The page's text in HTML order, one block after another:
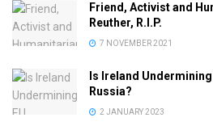
Friend, Activist and
Reuther, R.I.P.
7 NOVEMBER 2021
Is Ireland
Russia?
2 JANUARY 2023